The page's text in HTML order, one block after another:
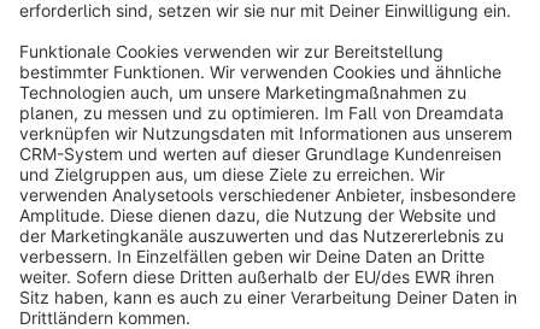
info@shopware.com
About Shopware
Discover